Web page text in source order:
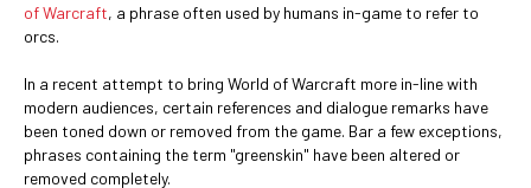
of Warcraft, a phrase often used by humans in-game to refer to
orcs.
In a recent attempt to bring World of Warcraft more in-line with
modern audiences, certain references and dialogue remarks have
been toned down or removed from the game. Bar a few exceptions,
phrases containing the term "greenskin" have been altered or
removed completely.